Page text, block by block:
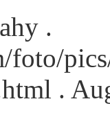
.
foto/
.